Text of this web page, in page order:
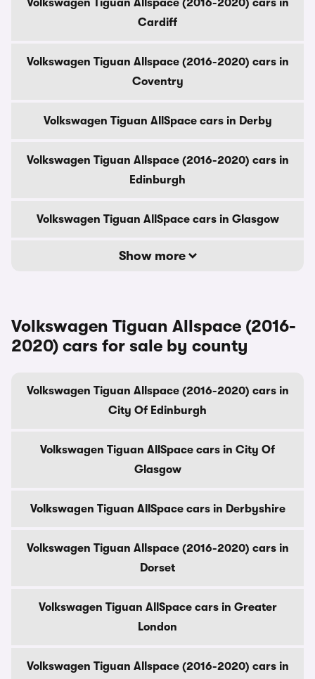
Volkswagen Tiguan Allspace (2016-2020) cars in
Cardiff
Volkswagen Tiguan Allspace (2016-2020) cars in
Coventry
Volkswagen Tiguan AllSpace cars in Derby
Volkswagen Tiguan Allspace (2016-2020) cars in
Edinburgh
Volkswagen Tiguan AllSpace cars in Glasgow
Show more
Volkswagen Tiguan Allspace (2016-
2020) cars for sale by county
Volkswagen Tiguan Allspace (2016-2020) cars in
City Of Edinburgh
Volkswagen Tiguan AllSpace cars in City Of
Glasgow
Volkswagen Tiguan AllSpace cars in Derbyshire
Volkswagen Tiguan Allspace (2016-2020) cars in
Dorset
Volkswagen Tiguan AllSpace cars in Greater
London
Volkswagen Tiguan Allspace (2016-2020) cars in